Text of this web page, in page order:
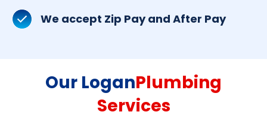
We accept Zip Pay and After Pay
Our LoganPlumbing
Services